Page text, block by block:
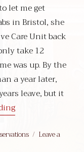
let me get
in Bristol, she
Care Unit back
take 12
was up. By the
a year later,
leave, but it
“A divorce you
Leave a